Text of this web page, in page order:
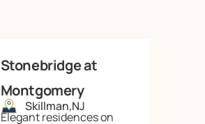
Stonebridge at
Montgomery
Skillman,NJ
Elegant residences on